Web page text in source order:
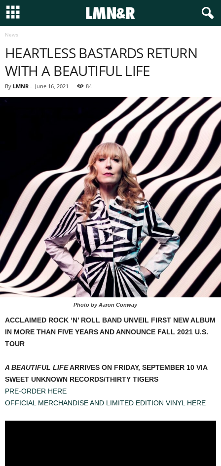
News
HEARTLESS BASTARDS RETURN
WITH A BEAUTIFUL LIFE
By LMNR - June 16, 2021 84
Photo by Aaron Conway
ACCLAIMED ROCK ‘N’ ROLL BAND UNVEIL FIRST NEW ALBUM
IN MORE THAN FIVE YEARS AND ANNOUNCE FALL 2021 U.S.
TOUR
A BEAUTIFUL LIFEARRIVES ON FRIDAY, SEPTEMBER 10 VIA
SWEET UNKNOWN RECORDS/THIRTY TIGERS
PRE-ORDER HERE
OFFICIAL MERCHANDISE AND LIMITED EDITION VINYL HERE